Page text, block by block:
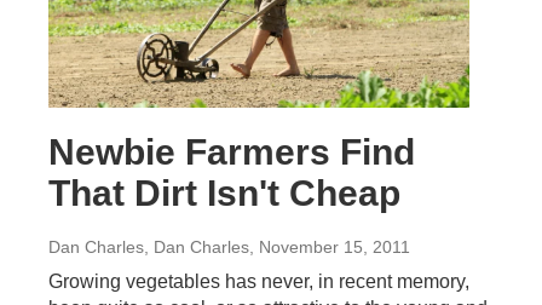
Newbie Farmers Find
That Dirt Isn't Cheap
Dan Charles, Dan Charles, November 15, 2011
Growing vegetables has never, in recent memory,